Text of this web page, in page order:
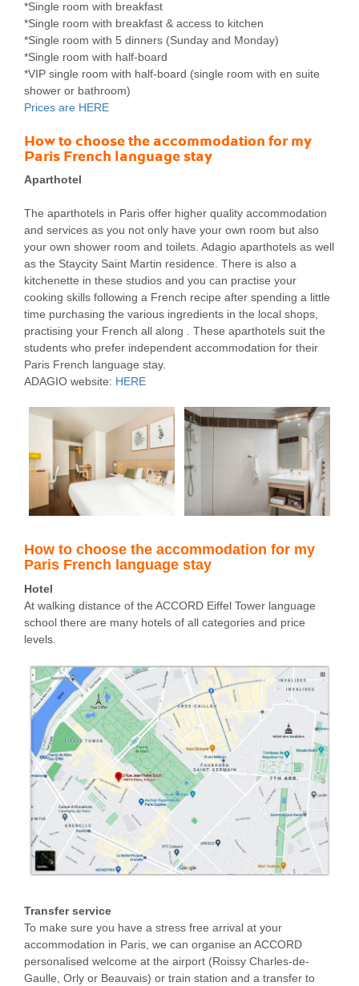
*Single room with breakfast
*Single room with breakfast & access to kitchen
*Single room with 5 dinners (Sunday and Monday)
*Single room with half-board
*VIP single room with half-board (single room with en suite
shower or bathroom)
Prices are HERE
How to choose the accommodation for my
Paris French language stay
Aparthotel
The aparthotels in Paris offer higher quality accommodation
and services as you not only have your own room but also
your own shower room and toilets. Adagio aparthotels as well
as the Staycity Saint Martin residence. There is also a
kitchenette in these studios and you can practise your
cooking skills following a French recipe after spending a little
time purchasing the various ingredients in the local shops,
practising your French all along . These aparthotels suit the
students who prefer independent accommodation for their
Paris French language stay.
ADAGIO website: HERE
How to choose the accommodation for my
Paris French language stay
Hotel
At walking distance of the ACCORD Eiffel Tower language
school there are many hotels of all categories and price
levels.
Transfer service
To make sure you have a stress free arrival at your
accommodation in Paris, we can organise an ACCORD
personalised welcome at the airport (Roissy Charles-de-
Gaulle, Orly or Beauvais) or train station and a transfer to